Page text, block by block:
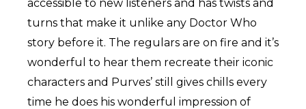
accessible to new listeners and has twists and
turns that make it unlike any Doctor Who
story before it. The regulars are on fire and it’s
wonderful to hear them recreate their iconic
characters and Purves’ still gives chills every
time he does his wonderful impression of